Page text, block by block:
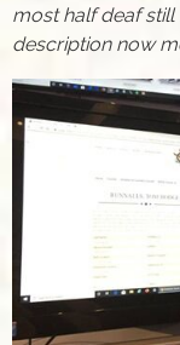
most half deaf still
description now